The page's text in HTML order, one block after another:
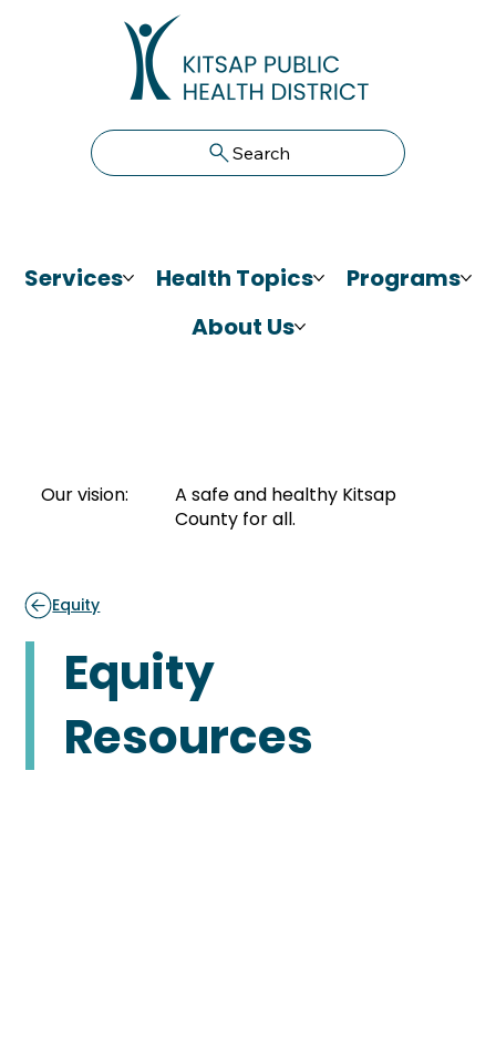
Search
Services Health Topics
Programs
About Us
Our vision:
A safe and healthy Kitsap
County for all.
Equity
Equity
Resources